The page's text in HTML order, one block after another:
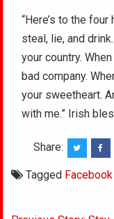
“Here’s to the
steal, lie, and
your country.
bad company.
your sweetheart.
with me.” Irish
Share:
Tagged